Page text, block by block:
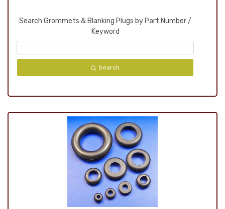
Search Grommets & Blanking Plugs by Part Number /
Keyword
Search